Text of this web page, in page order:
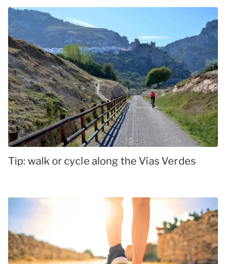
Tip: walk or cycle along the Vías Verdes